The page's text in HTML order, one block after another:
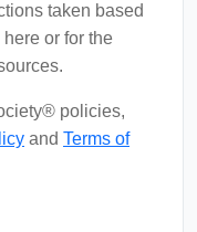
taken based
or for the
policies,
and Terms of